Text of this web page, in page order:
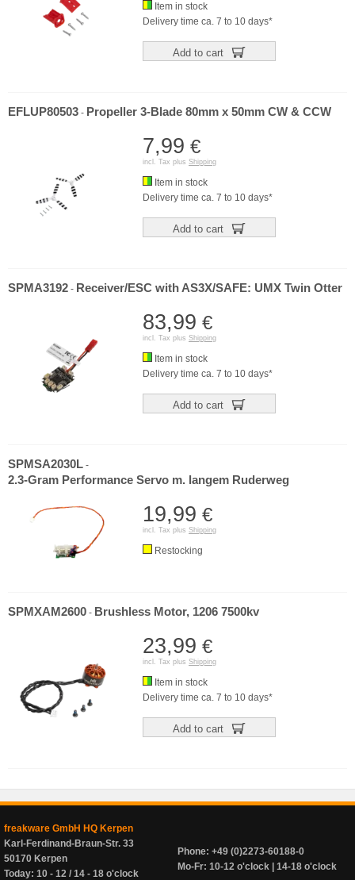
Item in stock
Delivery time ca. 7 to 10 days*
Add to cart
EFLUP80503 - Propeller 3-Blade 80mm x 50mm CW & CCW
7,99 €
incl. Tax plus Shipping
Item in stock
Delivery time ca. 7 to 10 days*
Add to cart
SPMA3192 - Receiver/ESC with AS3X/SAFE: UMX Twin Otter
83,99 €
incl. Tax plus Shipping
Item in stock
Delivery time ca. 7 to 10 days*
Add to cart
SPMSA2030L -
2.3-Gram Performance Servo m. langem Ruderweg
19,99 €
incl. Tax plus Shipping
Restocking
SPMXAM2600 - Brushless Motor, 1206 7500kv
23,99 €
incl. Tax plus Shipping
Item in stock
Delivery time ca. 7 to 10 days*
Add to cart
freakware GmbH HQ Kerpen
Karl-Ferdinand-Braun-Str. 33
50170 Kerpen
Today: 10 - 12 / 14 - 18 o'clock
Phone: +49 (0)2273-60188-0
Mo-Fr: 10-12 o'clock | 14-18 o'clock